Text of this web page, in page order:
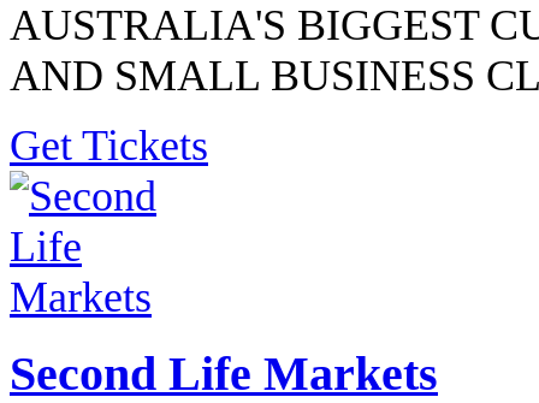
AUSTRALIA'S BIGGEST
AND SMALL BUSINESS
Get Tickets
Second Life Markets